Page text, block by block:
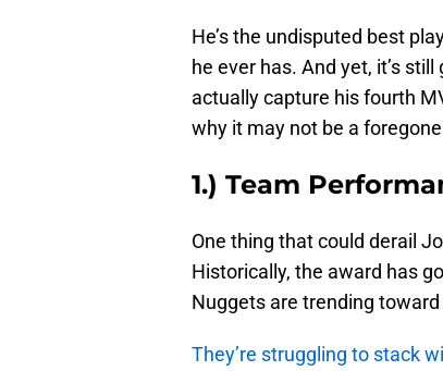
He’s the undisputed best
he ever has. And yet, it’s
actually capture his fourth
why it may not be a
1.) Team
One thing that could derail
Historically, the award has
Nuggets are trending
They’re struggling to stack